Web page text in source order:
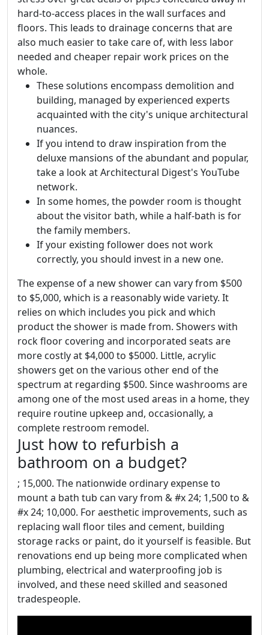
hard-to-access places in the wall surfaces and
floors. This leads to drainage concerns that are
also much easier to take care of, with less labor
needed and cheaper repair work prices on the
whole.
These solutions encompass demolition and
building, managed by experienced experts
acquainted with the city's unique architectural
nuances.
If you intend to draw inspiration from the
deluxe mansions of the abundant and popular,
take a look at Architectural Digest's YouTube
network.
In some homes, the powder room is thought
about the visitor bath, while a half-bath is for
the family members.
If your existing follower does not work
correctly, you should invest in a new one.
The expense of a new shower can vary from $500
to $5,000, which is a reasonably wide variety. It
relies on which includes you pick and which
product the shower is made from. Showers with
rock floor covering and incorporated seats are
more costly at $4,000 to $5000. Little, acrylic
showers get on the various other end of the
spectrum at regarding $500. Since washrooms are
among one of the most used areas in a home, they
require routine upkeep and, occasionally, a
complete restroom remodel.
Just how to refurbish a
bathroom on a budget?
; 15,000. The nationwide ordinary expense to
mount a bath tub can vary from & #x 24; 1,500 to &
#x 24; 10,000. For aesthetic improvements, such as
replacing wall floor tiles and cement, building
storage racks or paint, do it yourself is feasible. But
renovations end up being more complicated when
plumbing, electrical and waterproofing job is
involved, and these need skilled and seasoned
tradespeople.